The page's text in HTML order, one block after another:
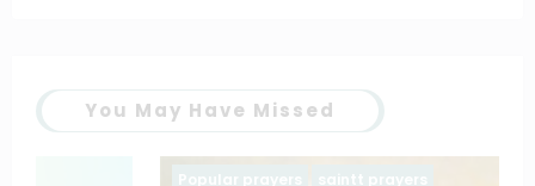
You May Have Missed